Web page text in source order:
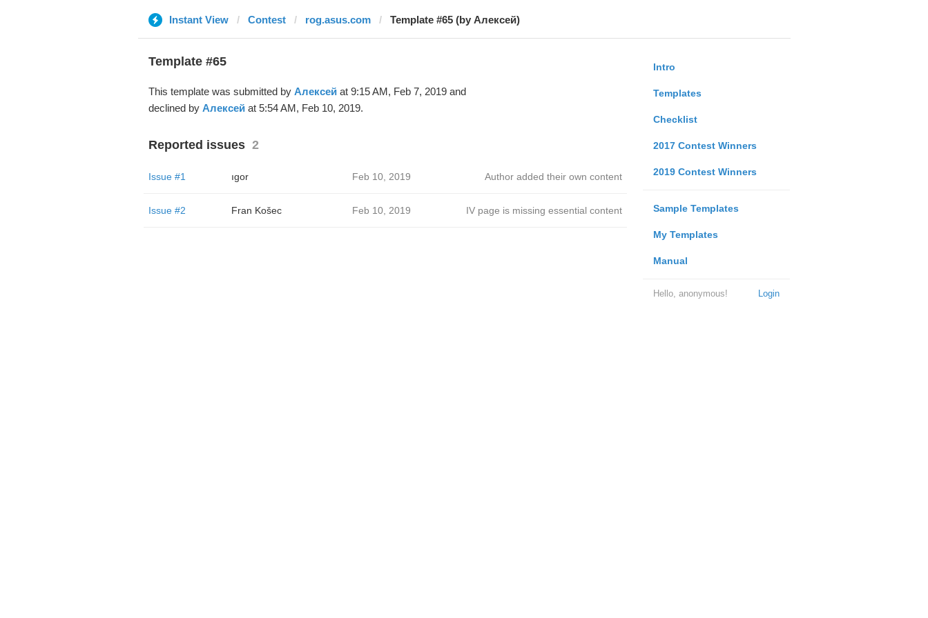
Instant View Contest rog.asus.com Template #65 (by Алексей)
Intro
Templates
Checklist
2017 Contest Winners
2019 Contest Winners
Sample Templates
My Templates
Manual
Login
Hello, anonymous!
Template #65
This template was submitted by Алексейat 9:15 AM, Feb 7, 2019 and
declined by Алексейat 5:54 AM, Feb 10, 2019.
Reported issues 2
Issue #1 ıgor Feb 10, 2019 Author added their own content
Issue #2 Fran Košec Feb 10, 2019 IV page is missing essential content